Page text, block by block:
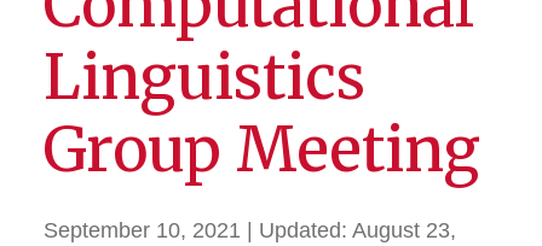
Linguistics
Group Meeting
September 10, 2021 | Updated: August 23,